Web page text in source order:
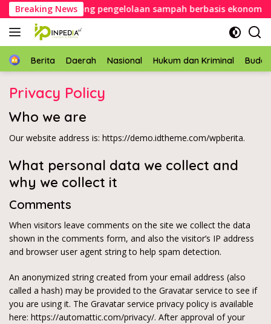
Langsung
ke
konten
Breaking News
Konawe dorong pengelolaan sampah berbasis ekonomi
HomeBerita Daerah Nasional Hukum dan Kriminal
Privacy Policy
Who we are
Our website address is: https://demo.idtheme.com/wpberita.
What personal data we collect and
why we collect it
Comments
When visitors leave comments on the site we collect the data
shown in the comments form, and also the visitor’s IP address
and browser user agent string to help spam detection.
An anonymized string created from your email address (also
called a hash) may be provided to the Gravatar service to see if
you are using it. The Gravatar service privacy policy is available
here: https://automattic.com/privacy/. After approval of your